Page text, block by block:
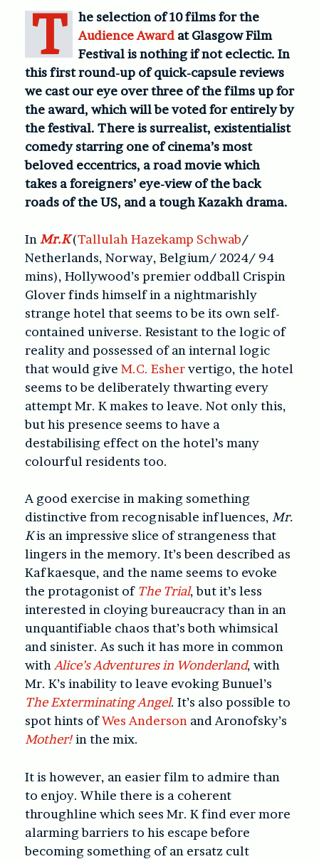
T
he selection of 10 films for the
Audience Award at Glasgow Film
Festival is nothing if not eclectic. In
this first round-up of quick-capsule reviews
we cast our eye over three of the films up for
the award, which will be voted for entirely by
the festival. There is surrealist, existentialist
comedy starring one of cinema’s most
beloved eccentrics, a road movie which
takes a foreigners’ eye-view of the back
roads of the US, and a tough Kazakh drama.
In Mr.K(Tallulah Hazekamp Schwab/
Netherlands, Norway, Belgium/ 2024/ 94
mins), Hollywood’s premier oddball Crispin
Glover finds himself in a nightmarishly
strange hotel that seems to be its own self-
contained universe. Resistant to the logic of
reality and possessed of an internal logic
that would give M.C. Eshervertigo, the hotel
seems to be deliberately thwarting every
attempt Mr. K makes to leave. Not only this,
but his presence seems to have a
destabilising effect on the hotel’s many
colourful residents too.
A good exercise in making something
distinctive from recognisable influences, Mr.
Kis an impressive slice of strangeness that
lingers in the memory. It’s been described as
Kafkaesque, and the name seems to evoke
the protagonist of The Trial, but it’s less
interested in cloying bureaucracy than in an
unquantifiable chaos that’s both whimsical
and sinister. As such it has more in common
withAlice’s Adventures in Wonderland, with
Mr. K’s inability to leave evoking Bunuel’s
The Exterminating Angel. It’s also possible to
spot hints ofWes Anderson and Aronofsky’s
Mother!in the mix.
It is however, an easier film to admire than
to enjoy. While there is a coherent
throughline which sees Mr. K find ever more
alarming barriers to his escape before
becoming something of an ersatz cult